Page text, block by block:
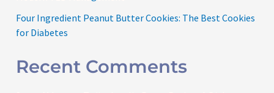
Four Ingredient Peanut Butter Cookies: The Best Cookies
for Diabetes
Recent Comments